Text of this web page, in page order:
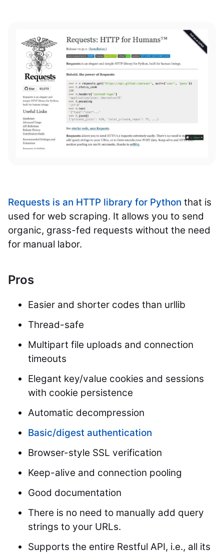
Requests is an HTTP library for Python that is
used for web scraping. It allows you to send
organic, grass-fed requests without the need
for manual labor.
Pros
Easier and shorter codes than urllib
Thread-safe
Multipart file uploads and connection
timeouts
Elegant key/value cookies and sessions
with cookie persistence
Automatic decompression
Basic/digest authentication
Browser-style SSL verification
Keep-alive and connection pooling
Good documentation
There is no need to manually add query
strings to your URLs.
Supports the entire Restful API, i.e., all its